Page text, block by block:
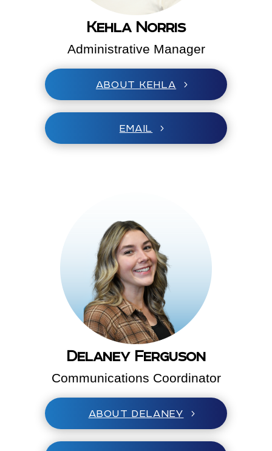
Kehla Norris
Administrative Manager
ABOUT KEHLA
EMAIL
Delaney Ferguson
Communications Coordinator
ABOUT DELANEY